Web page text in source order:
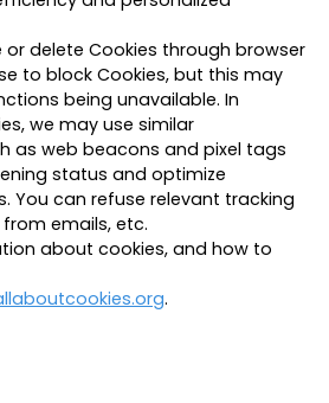
delete Cookies through browser
to block Cookies, but this may
being unavailable. In
we may use similar
as web beacons and pixel tags
status and optimize
You can refuse relevant tracking
emails, etc.
about cookies, and how to
.